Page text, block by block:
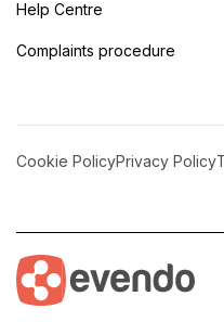
Help Centre
Complaints procedure
Cookie PolicyPrivacy Policy